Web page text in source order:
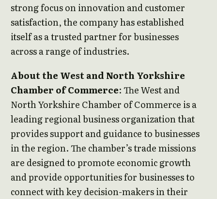
strong focus on innovation and customer
satisfaction, the company has established
itself as a trusted partner for businesses
across a range of industries.
About the West and North Yorkshire
Chamber of Commerce: The West and
North Yorkshire Chamber of Commerce is a
leading regional business organization that
provides support and guidance to businesses
in the region. The chamber’s trade missions
are designed to promote economic growth
and provide opportunities for businesses to
connect with key decision-makers in their